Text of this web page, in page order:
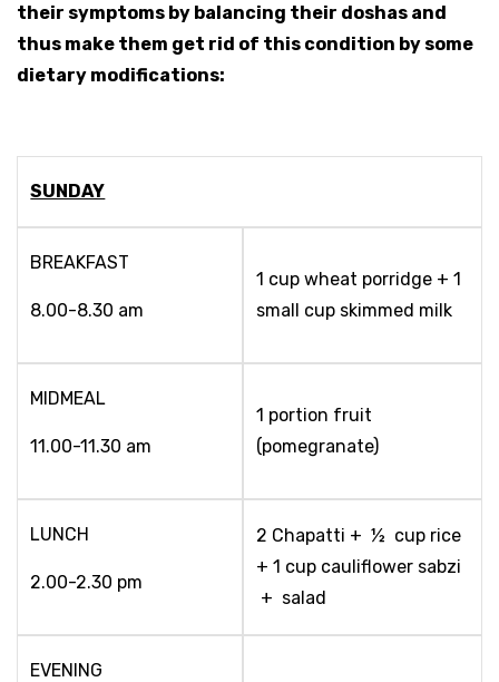
their symptoms by balancing their doshas and
thus make them get rid of this condition by some
dietary modifications:
SUNDAY
BREAKFAST
8.00-8.30 am
1 cup wheat porridge + 1
small cup skimmed milk
MIDMEAL
11.00-11.30 am
1 portion fruit
(pomegranate)
LUNCH
2.00-2.30 pm
2 Chapatti + ½ cup rice
+ 1 cup cauliflower sabzi
+ salad
EVENING